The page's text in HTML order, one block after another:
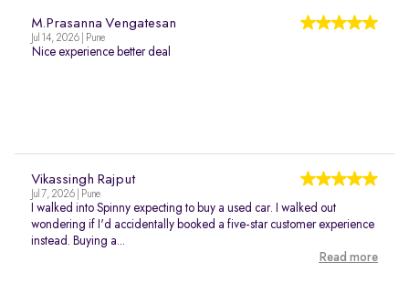
M.Prasanna Vengatesan
Jul 14, 2026 | Pune
Nice experience better deal
Vikassingh Rajput
Jul 7, 2026 | Pune
I walked into Spinny expecting to buy a used car. I walked out
wondering if I'd accidentally booked a five-star customer experience
instead. Buying a...
Read more